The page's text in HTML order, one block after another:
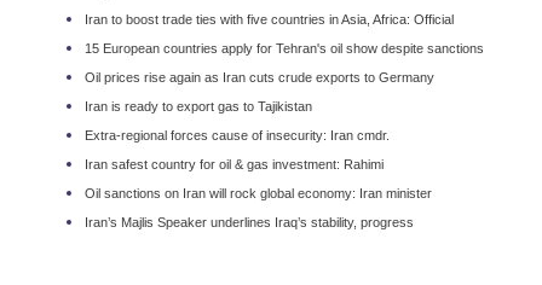
Iran to boost trade ties with five countries in Asia, Africa: Official
15 European countries apply for Tehran's oil show despite sanctions
Oil prices rise again as Iran cuts crude exports to Germany
Iran is ready to export gas to Tajikistan
Extra-regional forces cause of insecurity: Iran cmdr.
Iran safest country for oil & gas investment: Rahimi
Oil sanctions on Iran will rock global economy: Iran minister
Iran’s Majlis Speaker underlines Iraq’s stability, progress